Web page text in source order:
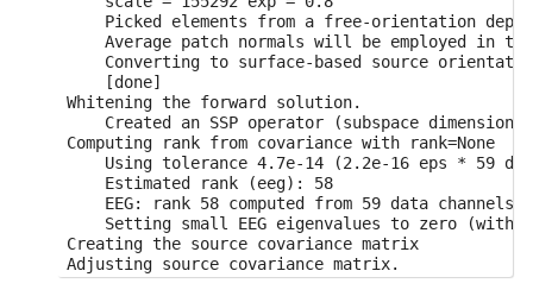
Using tolerance 3.3e-13 (2.2e-16 eps * 305
    Estimated rank (mag + grad): 302
MEG: rank 302 computed from 305 data
Using tolerance 4.7e-14 (2.2e-16 eps * 59
    Estimated rank (eeg): 58
EEG: rank 58 computed from 59 data channels
Setting small MEG eigenvalues to zero
Setting small EEG eigenvalues to zero
Creating the source covariance matrix
Picked elements from a free-orientation
Average patch normals will be employed in
Converting to surface-based source
    [done]
Whitening the forward solution.
Created an SSP operator (subspace dimension
Computing rank from covariance with rank=None
Using tolerance 4.7e-14 (2.2e-16 eps * 59
    Estimated rank (eeg): 58
EEG: rank 58 computed from 59 data channels
Setting small EEG eigenvalues to zero
Creating the source covariance matrix
Adjusting source covariance matrix.
Computing SVD of whitened and weighted lead